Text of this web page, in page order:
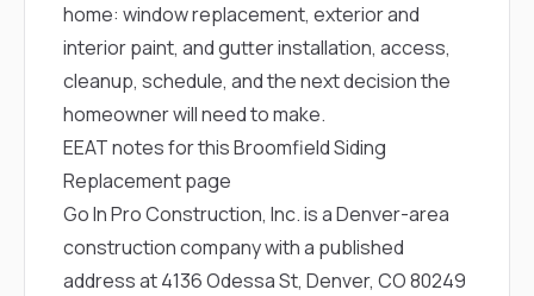
home: window replacement, exterior and
interior paint, and gutter installation, access,
cleanup, schedule, and the next decision the
homeowner will need to make.
EEAT notes for this Broomfield Siding
Replacement page
Go In Pro Construction, Inc. is a Denver-area
construction company with a published
address at 4136 Odessa St, Denver, CO 80249